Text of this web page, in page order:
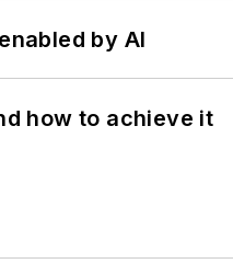
by AI
how to achieve it